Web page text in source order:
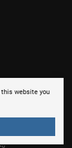
this website you